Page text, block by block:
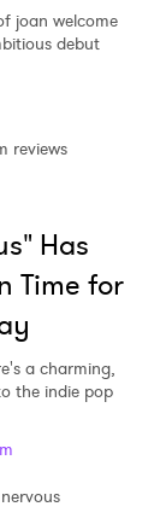
joan welcome
debut
reviews
Has
Time for
a charming,
the indie pop
nervous